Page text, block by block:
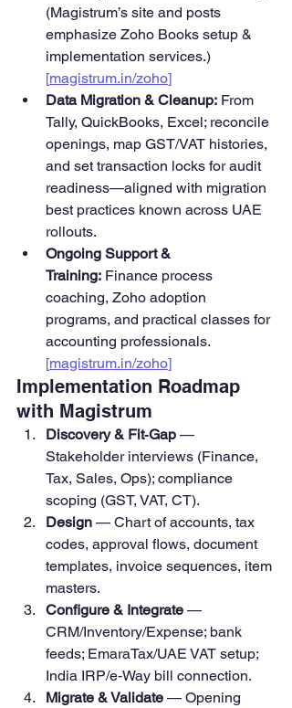
(Magistrum’s site and posts
emphasize Zoho Books setup &
implementation services.)
[magistrum.in/zoho]
Data Migration & Cleanup: From
Tally, QuickBooks, Excel; reconcile
openings, map GST/VAT histories,
and set transaction locks for audit
readiness—aligned with migration
best practices known across UAE
rollouts.
Ongoing Support &
Training: Finance process
coaching, Zoho adoption
programs, and practical classes for
accounting professionals.
[magistrum.in/zoho]
Implementation Roadmap
with Magistrum
Discovery & Fit‑Gap —
Stakeholder interviews (Finance,
Tax, Sales, Ops); compliance
scoping (GST, VAT, CT).
Design — Chart of accounts, tax
codes, approval flows, document
templates, invoice sequences, item
masters.
Configure & Integrate —
CRM/Inventory/Expense; bank
feeds; EmaraTax/UAE VAT setup;
India IRP/e‑Way bill connection.
Migrate & Validate — Opening